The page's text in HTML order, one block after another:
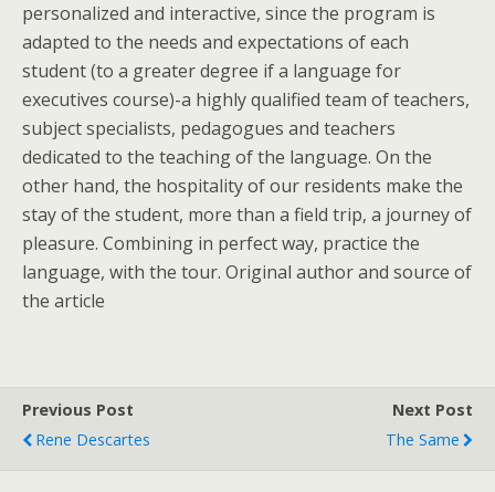
personalized and interactive, since the program is
adapted to the needs and expectations of each
student (to a greater degree if a language for
executives course)-a highly qualified team of teachers,
subject specialists, pedagogues and teachers
dedicated to the teaching of the language. On the
other hand, the hospitality of our residents make the
stay of the student, more than a field trip, a journey of
pleasure. Combining in perfect way, practice the
language, with the tour. Original author and source of
the article
Previous Post
Rene Descartes
Next Post
The Same